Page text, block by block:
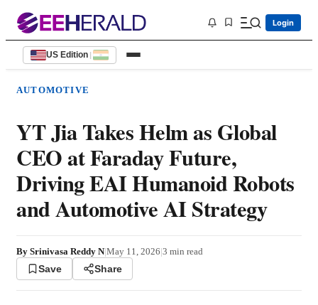
Login
US Edition |
AUTOMOTIVE
YT Jia Takes Helm as Global
CEO at Faraday Future,
Driving EAI Humanoid Robots
and Automotive AI Strategy
By Srinivasa Reddy N|May 11, 2026|3 min read
Save Share